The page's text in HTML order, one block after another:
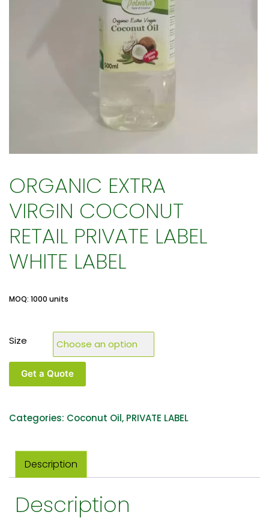
ORGANIC EXTRA
VIRGIN COCONUT
RETAIL PRIVATE LABEL
WHITE LABEL
MOQ: 1000 units
Size
Get a Quote
Categories: Coconut Oil, PRIVATE LABEL
Description
Description